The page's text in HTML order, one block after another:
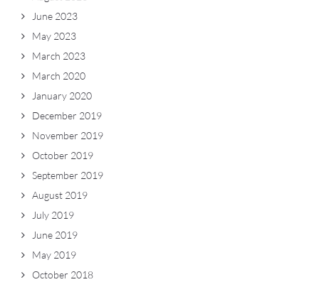
June 2023
May 2023
March 2023
March 2020
January 2020
December 2019
November 2019
October 2019
September 2019
August 2019
July 2019
June 2019
May 2019
October 2018